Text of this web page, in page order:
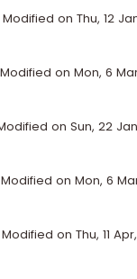
Modified on Thu, 12
Modified on Mon, 6
on Sun, 22
Modified on Mon, 6
Modified on Thu, 11